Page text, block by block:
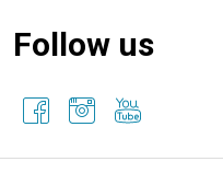
Follow us